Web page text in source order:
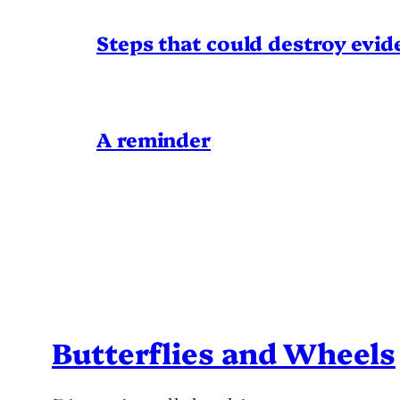
Steps that could destroy
A reminder
Butterflies and Wheels